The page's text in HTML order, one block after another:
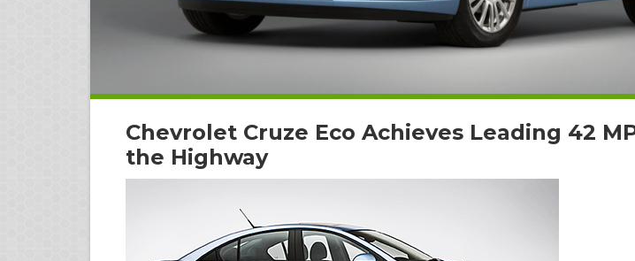
Chevrolet Cruze Eco Achieves Leading 42
the Highway